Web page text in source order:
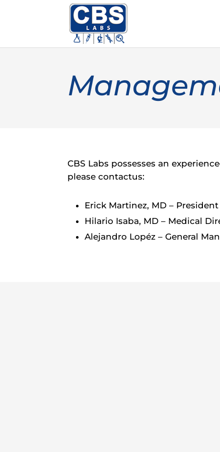
CBS Labs possesses an
please contactus:
Erick Martinez, MD – President
Hilario Isaba, MD – Medical
Alejandro Lopéz – General